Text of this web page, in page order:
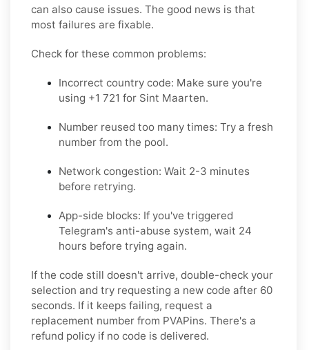
can also cause issues. The good news is that
most failures are fixable.
Check for these common problems:
Incorrect country code: Make sure you're
using +1 721 for Sint Maarten.
Number reused too many times: Try a fresh
number from the pool.
Network congestion: Wait 2-3 minutes
before retrying.
App-side blocks: If you've triggered
Telegram's anti-abuse system, wait 24
hours before trying again.
If the code still doesn't arrive, double-check your
selection and try requesting a new code after 60
seconds. If it keeps failing, request a
replacement number from PVAPins. There's a
refund policy if no code is delivered.